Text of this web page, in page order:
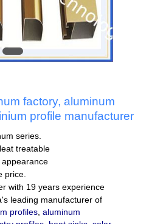
factory, aluminum
profile manufacturer
series.
treatable
price.
with 19 years experience
leading manufacturer of
profiles, aluminum